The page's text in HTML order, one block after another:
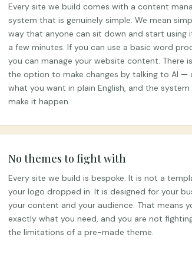
Every site we build comes with a content
system that is genuinely simple. We mean
way that anyone can sit down and start using
a few minutes. If you can use a basic word
you can manage your website content. There
the option to make changes by talking to AI —
what you want in plain English, and the system
make it happen.
No themes to fight with
Every site we build is bespoke. It is not a
your logo dropped in. It is designed for your
your content and your audience. That means
exactly what you need, and you are not
the limitations of a pre-made theme.